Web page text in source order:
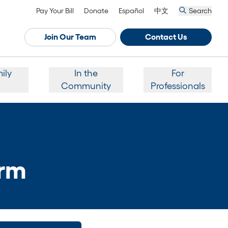
Pay Your Bill Donate Español 中文 Search
Join Our Team Contact Us
In the
Community
For
Professionals